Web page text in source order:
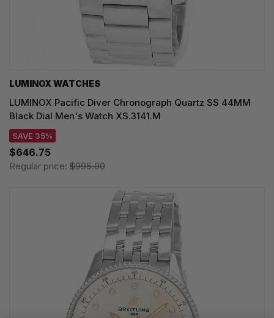
LUMINOX WATCHES
LUMINOX Pacific Diver Chronograph Quartz SS 44MM
Black Dial Men's Watch XS.3141.M
SAVE 35%
$646.75
Regular price: $995.00